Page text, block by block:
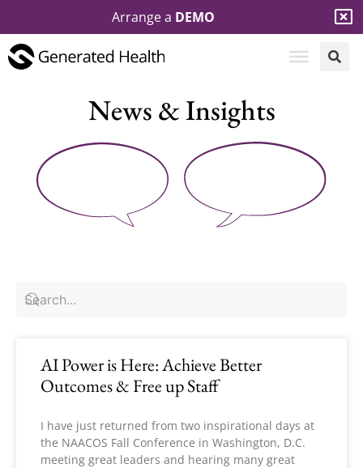
Arrange a DEMO
News & Insights
AI Power is Here: Achieve Better
Outcomes & Free up Staff
I have just returned from two inspirational days at
the NAACOS Fall Conference in Washington, D.C.
meeting great leaders and hearing many great